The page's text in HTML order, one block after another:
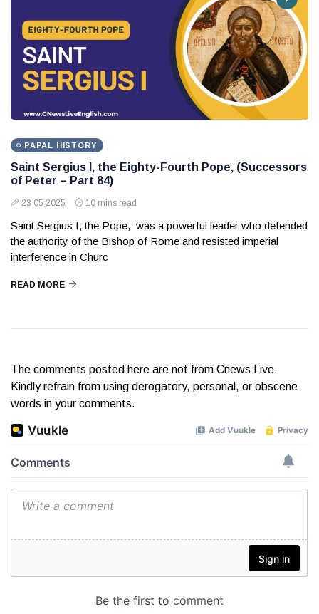
PAPAL HISTORY
Saint Sergius I, the Eighty-Fourth Pope, (Successors
of Peter – Part 84)
23 05 2025 10 mins read
Saint Sergius I, the Pope, was a powerful leader who defended
the authority of the Bishop of Rome and resisted imperial
interference in Churc
READ MORE
The comments posted here are not from Cnews Live.
Kindly refrain from using derogatory, personal, or obscene
words in your comments.